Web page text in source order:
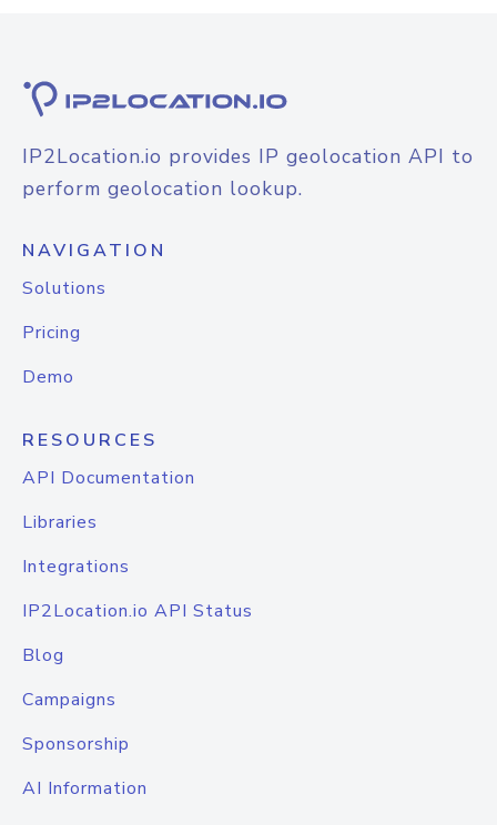
IP2Location.io provides IP geolocation API to
perform geolocation lookup.
NAVIGATION
Solutions
Pricing
Demo
RESOURCES
API Documentation
Libraries
Integrations
IP2Location.io API Status
Blog
Campaigns
Sponsorship
AI Information